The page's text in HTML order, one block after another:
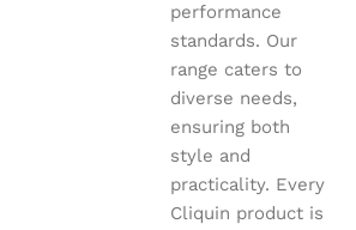
performance
standards. Our
range caters to
diverse needs,
ensuring both
style and
practicality. Every
Cliquin product is